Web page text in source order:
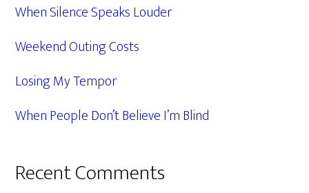
When Silence Speaks Louder
Weekend Outing Costs
Losing My Tempor
When People Don’t Believe I’m Blind
Recent Comments